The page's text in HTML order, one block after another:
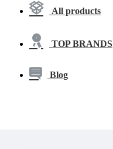
All products
TOP BRANDS
Blog